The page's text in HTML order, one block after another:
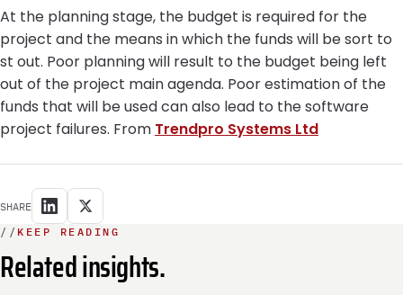
At the planning stage, the budget is required for the
project and the means in which the funds will be sort to
st out. Poor planning will result to the budget being left
out of the project main agenda. Poor estimation of the
funds that will be used can also lead to the software
project failures. From Trendpro Systems Ltd
SHARE
// KEEP READING
Related insights.